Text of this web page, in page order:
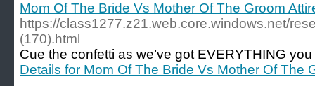
Mom Of The Bride Vs Mother Of The Groom
https://class1277.z21.web.core.windows.net/
(170).html
Cue the confetti as we’ve got EVERYTHING
Details for Mom Of The Bride Vs Mother Of The